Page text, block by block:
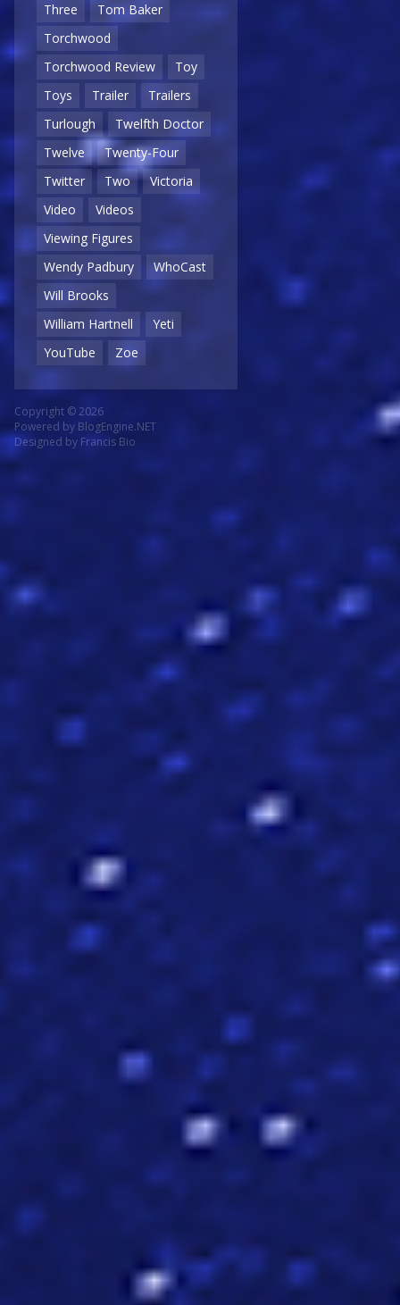
Three
Tom Baker
Torchwood
Torchwood Review
Toy
Toys
Trailer
Trailers
Turlough
Twelfth Doctor
Twelve
Twenty-Four
Twitter
Two
Victoria
Video
Videos
Viewing Figures
Wendy Padbury
WhoCast
Will Brooks
William Hartnell
Yeti
YouTube
Zoe
Copyright © 2026
Powered by BlogEngine.NET
Designed by Francis Bio